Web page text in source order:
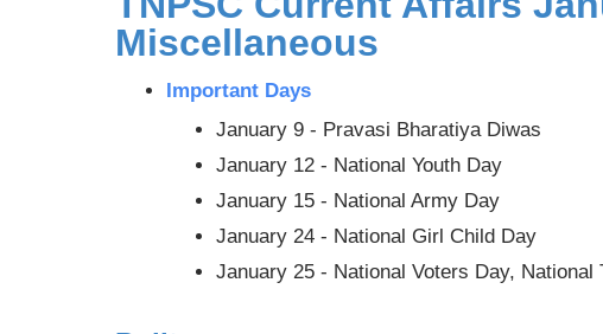
Miscellaneous
Important Days
January 9 - Pravasi Bharatiya Diwas
January 12 - National Youth Day
January 15 - National Army Day
January 24 - National Girl Child Day
January 25 - National Voters Day, National